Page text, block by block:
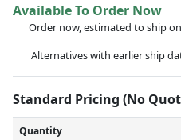
Available To Order Now
Order now, estimated to ship on
Alternatives with earlier ship
Standard Pricing (No
Quantity